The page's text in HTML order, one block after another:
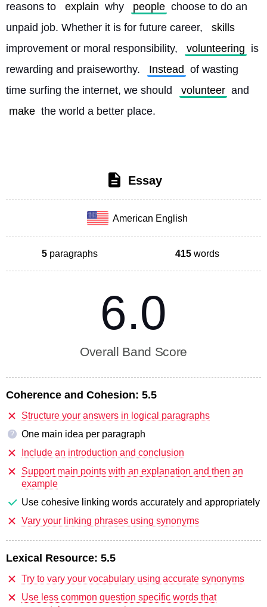
reasons to
explain why people choose to do an
unpaid job. Whether it is for future career,
skills
improvement or moral responsibility,
volunteering is
rewarding and praiseworthy.
Instead of wasting
time surfing the internet, we should
volunteer and
make the world a better place.
Essay
American English
5 paragraphs 415 words
6.0
Overall Band Score
Coherence and Cohesion: 5.5
Structure your answers in logical paragraphs
?
One main idea per paragraph
Include an introduction and conclusion
Support main points with an explanation and then an
example
Use cohesive linking words accurately and appropriately
Vary your linking phrases using synonyms
Lexical Resource: 5.5
Try to vary your vocabulary using accurate synonyms
Use less common question specific words that